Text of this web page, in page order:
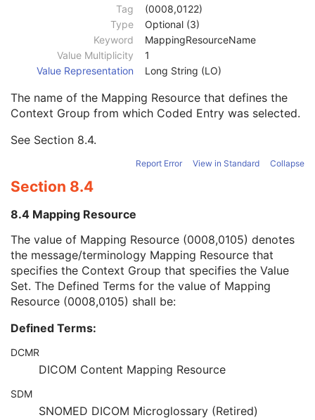
Common Instance Reference
Frame Extraction
Stereometric Relationship
Hanging Protocol
Encapsulated CDA
Real World Value Mapping
Enhanced XRF Image
Segmentation
Ophthalmic Tomography Image
X-Ray 3D Angiographic Image
X-Ray 3D Craniofacial Image
Breast Tomosynthesis Image
Enhanced PET Image
Surface Segmentation
Color Palette
Lensometry Measurements
Autorefraction Measurements
Subjective Refraction Measurements
Visual Acuity Measurements
Ophthalmic Axial Measurements
Tag
(0008,0122)
Type
Optional (3)
Keyword
MappingResourceName
Value Multiplicity
1
Value Representation
Long String (LO)
The name of the Mapping Resource that defines the
Context Group from which Coded Entry was selected.
See Section 8.4.
Report Error View in Standard Collapse
Section 8.4
8.4 Mapping Resource
The value of Mapping Resource (0008,0105) denotes
the message/terminology Mapping Resource that
specifies the Context Group that specifies the Value
Set. The Defined Terms for the value of Mapping
Resource (0008,0105) shall be:
Defined Terms:
DCMR
DICOM Content Mapping Resource
SDM
SNOMED DICOM Microglossary (Retired)